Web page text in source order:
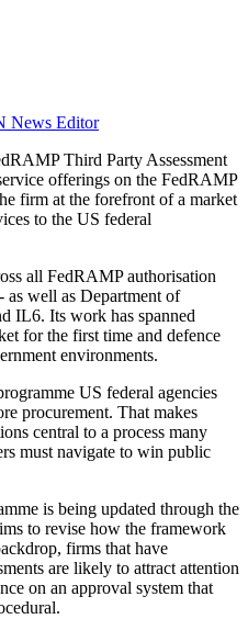
News Editor
Third Party Assessment
offerings on the FedRAMP
firm at the forefront of a market
to the US federal
all FedRAMP authorisation
well as Department of
IL6. Its work has spanned
for the first time and defence
environments.
US federal agencies
procurement. That makes
central to a process many
must navigate to win public
is being updated through the
to revise how the framework
firms that have
are likely to attract attention
on an approval system that